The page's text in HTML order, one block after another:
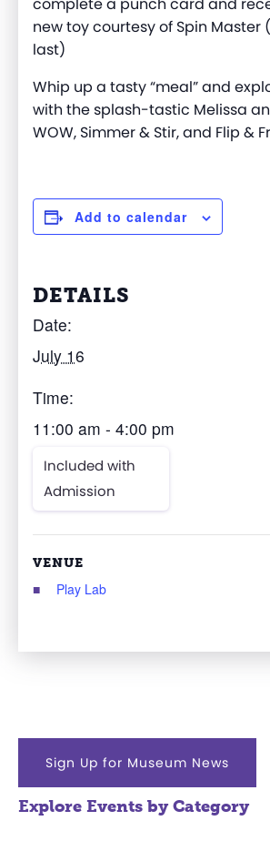
complete a punch card and
new toy courtesy of Spin Master
last)
Whip up a tasty “meal” and
with the splash-tastic Melissa
WOW, Simmer & Stir, and Flip &
Add to calendar
DETAILS
Date:
July 16
Time:
11:00 am - 4:00 pm
Included with
Admission
VENUE
Play Lab
Sign Up for Museum News
Explore Events by Category